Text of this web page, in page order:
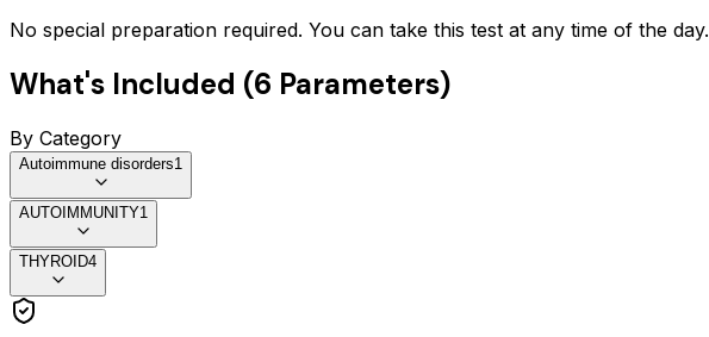
No special preparation required. You can take this test at any time of the day.
What's Included (6 Parameters)
By Category
Autoimmune disorders1
AUTOIMMUNITY1
THYROID4